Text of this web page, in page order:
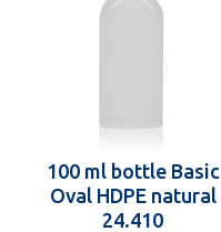
100 ml bottle Basic
Oval HDPE natural
24.410